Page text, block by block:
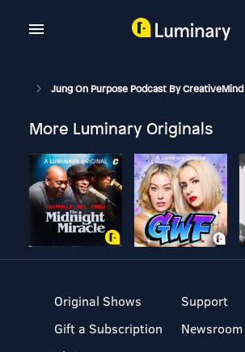
Jung On Purpose Podcast By CreativeMind
More Luminary Originals
Original Shows
Gift a Subscription
Support
Newsroom